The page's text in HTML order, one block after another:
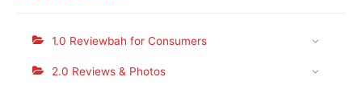
1.0 Reviewbah for Consumers
2.0 Reviews & Photos